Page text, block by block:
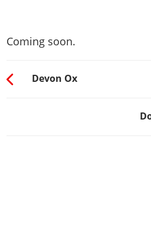
Coming soon.
Devon Ox